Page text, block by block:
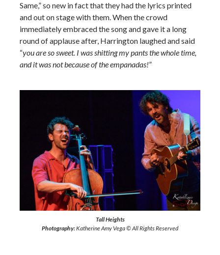
Same,” so new in fact that they had the lyrics printed
and out on stage with them. When the crowd
immediately embraced the song and gave it a long
round of applause after, Harrington laughed and said
“you are so sweet. I was shitting my pants the whole time,
and it was not because of the empanadas!”
Tall Heights
Photography:Katherine Amy Vega © All Rights Reserved